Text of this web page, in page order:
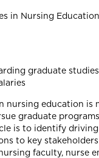
in Nursing
graduate
nursing education
graduate
is to identify
to key
faculty,